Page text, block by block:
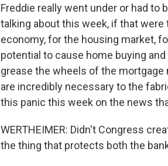
Freddie really went under or had to
talking about this week, if that
economy, for the housing market,
potential to cause home buying
grease the wheels of the mortgage
are incredibly necessary to the
this panic this week on the news
WERTHEIMER: Didn't Congress
the thing that protects both the